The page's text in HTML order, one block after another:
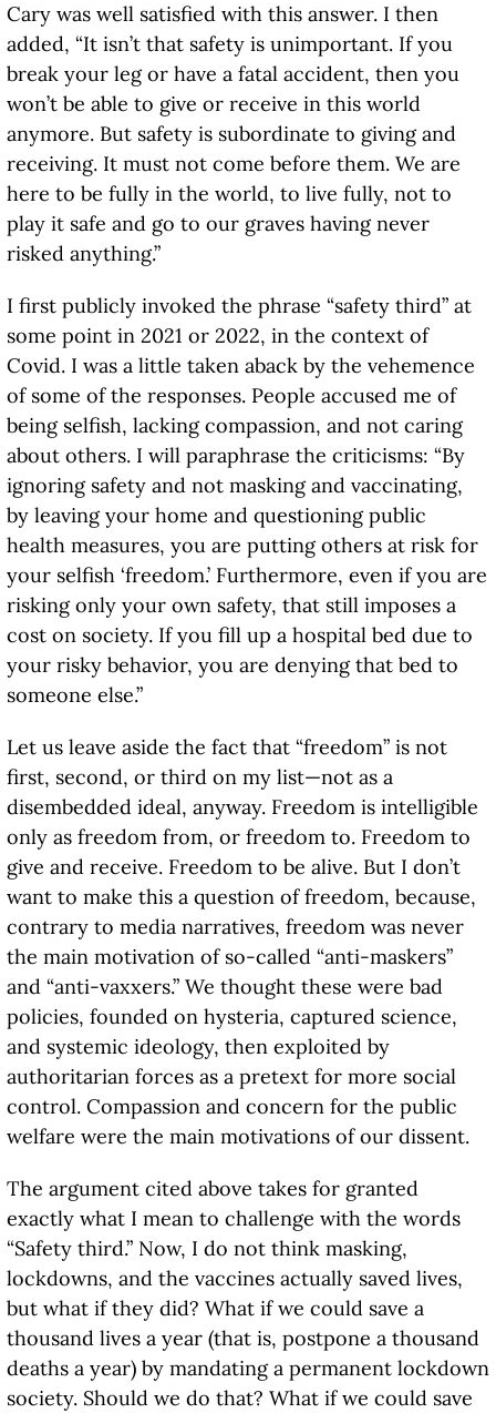
Cary was well satisfied with this answer. I then
added, “It isn’t that safety is unimportant. If you
break your leg or have a fatal accident, then you
won’t be able to give or receive in this world
anymore. But safety is subordinate to giving and
receiving. It must not come before them. We are
here to be fully in the world, to live fully, not to
play it safe and go to our graves having never
risked anything.”
I first publicly invoked the phrase “safety third” at
some point in 2021 or 2022, in the context of
Covid. I was a little taken aback by the vehemence
of some of the responses. People accused me of
being selfish, lacking compassion, and not caring
about others. I will paraphrase the criticisms: “By
ignoring safety and not masking and vaccinating,
by leaving your home and questioning public
health measures, you are putting others at risk for
your selfish ‘freedom.’ Furthermore, even if you are
risking only your own safety, that still imposes a
cost on society. If you fill up a hospital bed due to
your risky behavior, you are denying that bed to
someone else.”
Let us leave aside the fact that “freedom” is not
first, second, or third on my list—not as a
disembedded ideal, anyway. Freedom is intelligible
only as freedom from, or freedom to. Freedom to
give and receive. Freedom to be alive. But I don’t
want to make this a question of freedom, because,
contrary to media narratives, freedom was never
the main motivation of so-called “anti-maskers”
and “anti-vaxxers.” We thought these were bad
policies, founded on hysteria, captured science,
and systemic ideology, then exploited by
authoritarian forces as a pretext for more social
control. Compassion and concern for the public
welfare were the main motivations of our dissent.
The argument cited above takes for granted
exactly what I mean to challenge with the words
“Safety third.” Now, I do not think masking,
lockdowns, and the vaccines actually saved lives,
but what if they did? What if we could save a
thousand lives a year (that is, postpone a thousand
deaths a year) by mandating a permanent lockdown
society. Should we do that? What if we could save